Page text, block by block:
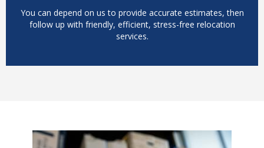
You can depend on us to provide accurate estimates, then
follow up with friendly, efficient, stress-free relocation
services.